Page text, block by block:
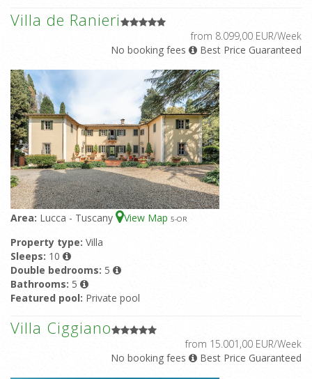
Villa de Ranieri
from 8.099,00 EUR/Week
No booking fees
Best Price Guaranteed
Area: Lucca - Tuscany View Map 5-OR
Property type: Villa
Sleeps: 10
Double bedrooms: 5
Bathrooms: 5
Featured pool: Private pool
Villa Ciggiano
from 15.001,00 EUR/Week
No booking fees
Best Price Guaranteed